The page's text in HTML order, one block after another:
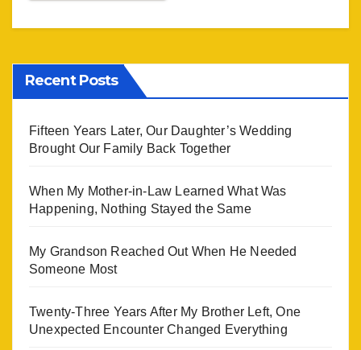
Recent Posts
Fifteen Years Later, Our Daughter’s Wedding
Brought Our Family Back Together
When My Mother-in-Law Learned What Was
Happening, Nothing Stayed the Same
My Grandson Reached Out When He Needed
Someone Most
Twenty-Three Years After My Brother Left, One
Unexpected Encounter Changed Everything